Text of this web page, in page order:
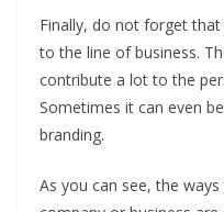
Finally, do not forget
to the line of business.
contribute a lot to the
Sometimes it can even
branding.
As you can see, the